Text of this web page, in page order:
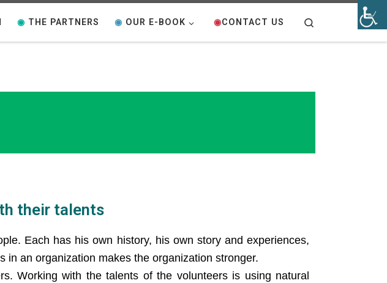
◉ THE PARTNERS ◉ OUR E-BOOK ◉CONTACT US
their talents
Each has his own history, his own story and experiences,
in an organization makes the organization stronger.
Working with the talents of the volunteers is using natural